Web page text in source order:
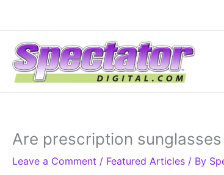
content
Are prescription
Leave a Comment / Featured Articles / By